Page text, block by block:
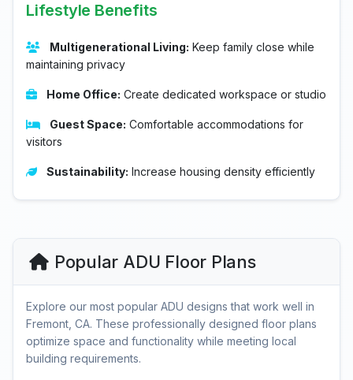
Lifestyle Benefits
Multigenerational Living: Keep family close while
maintaining privacy
Home Office: Create dedicated workspace or studio
Guest Space: Comfortable accommodations for
visitors
Sustainability: Increase housing density efficiently
Popular ADU Floor Plans
Explore our most popular ADU designs that work well in
Fremont, CA. These professionally designed floor plans
optimize space and functionality while meeting local
building requirements.